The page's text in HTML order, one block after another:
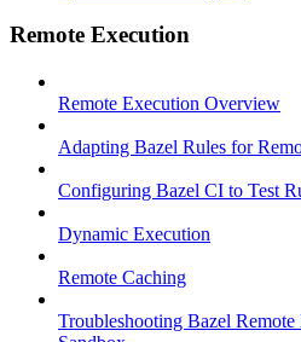
Remote Execution
Remote Execution Overview
Adapting Bazel Rules for
Configuring Bazel CI to Test
Dynamic Execution
Remote Caching
Troubleshooting Bazel